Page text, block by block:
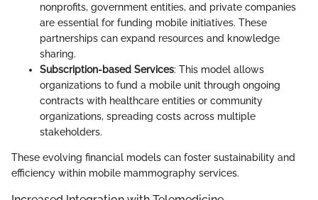
nonprofits, government entities, and private companies
are essential for funding mobile initiatives. These
partnerships can expand resources and knowledge
sharing.
Subscription-based Services: This model allows
organizations to fund a mobile unit through ongoing
contracts with healthcare entities or community
organizations, spreading costs across multiple
stakeholders.
These evolving financial models can foster sustainability and
efficiency within mobile mammography services.